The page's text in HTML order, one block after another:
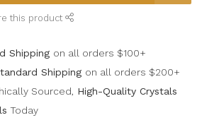
this product
Shipping on all orders $100+
Shipping on all orders $200+
Sourced, High-Quality Crystals
Today